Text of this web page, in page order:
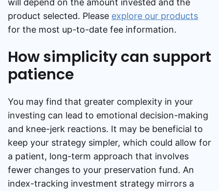
will depend on the amount invested and the
product selected. Please explore our products
for the most up-to-date fee information.
How simplicity can support
patience
You may find that greater complexity in your
investing can lead to emotional decision-making
and knee-jerk reactions. It may be beneficial to
keep your strategy simpler, which could allow for
a patient, long-term approach that involves
fewer changes to your preservation fund. An
index-tracking investment strategy mirrors a